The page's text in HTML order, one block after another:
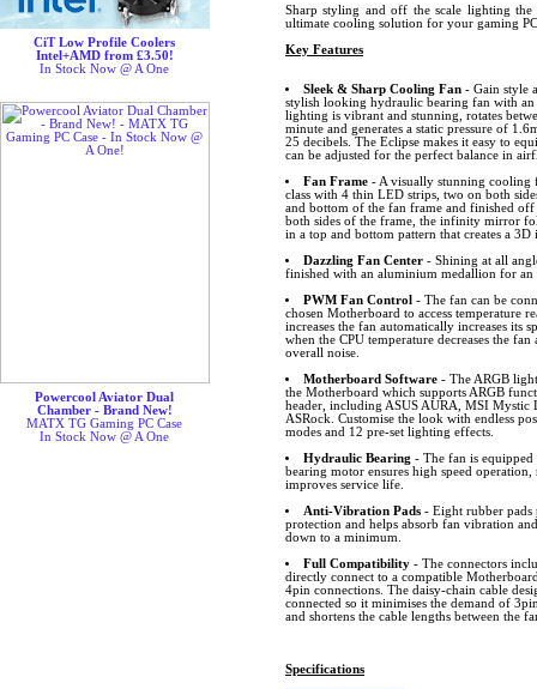
CiT Low Profile Coolers
Intel+AMD from £3.50!
In Stock Now @ A One
Powercool Aviator Dual
Chamber - Brand New!
MATX TG Gaming PC Case
In Stock Now @ A One
Sharp styling and off the scale lighting
ultimate cooling solution for your gaming
Key Features
Sleek & Sharp Cooling Fan- Gain style
stylish looking hydraulic bearing fan with
lighting is vibrant and stunning, rotates
minute and generates a static pressure of
25 decibels. The Eclipse makes it easy to
can be adjusted for the perfect balance in
Fan Frame- A visually stunning cooling
class with 4 thin LED strips, two on both
and bottom of the fan frame and finished
both sides of the frame, the infinity mirror
in a top and bottom pattern that creates a
Dazzling Fan Center- Shining at all
finished with an aluminium medallion for
PWM Fan Control - The fan can be
chosen Motherboard to access temperature
increases the fan automatically increases its
when the CPU temperature decreases the
overall noise.
Motherboard Software- The ARGB
the Motherboard which supports ARGB
header, including ASUS AURA, MSI
ASRock. Customise the look with endless
modes and 12 pre-set lighting effects.
Hydraulic Bearing - The fan is
bearing motor ensures high speed operation,
improves service life.
Anti-Vibration Pads- Eight rubber pads
protection and helps absorb fan vibration
down to a minimum.
Full Compatibility- The connectors
directly connect to a compatible
4pin connections. The daisy-chain cable
connected so it minimises the demand of
and shortens the cable lengths between the
Specifications